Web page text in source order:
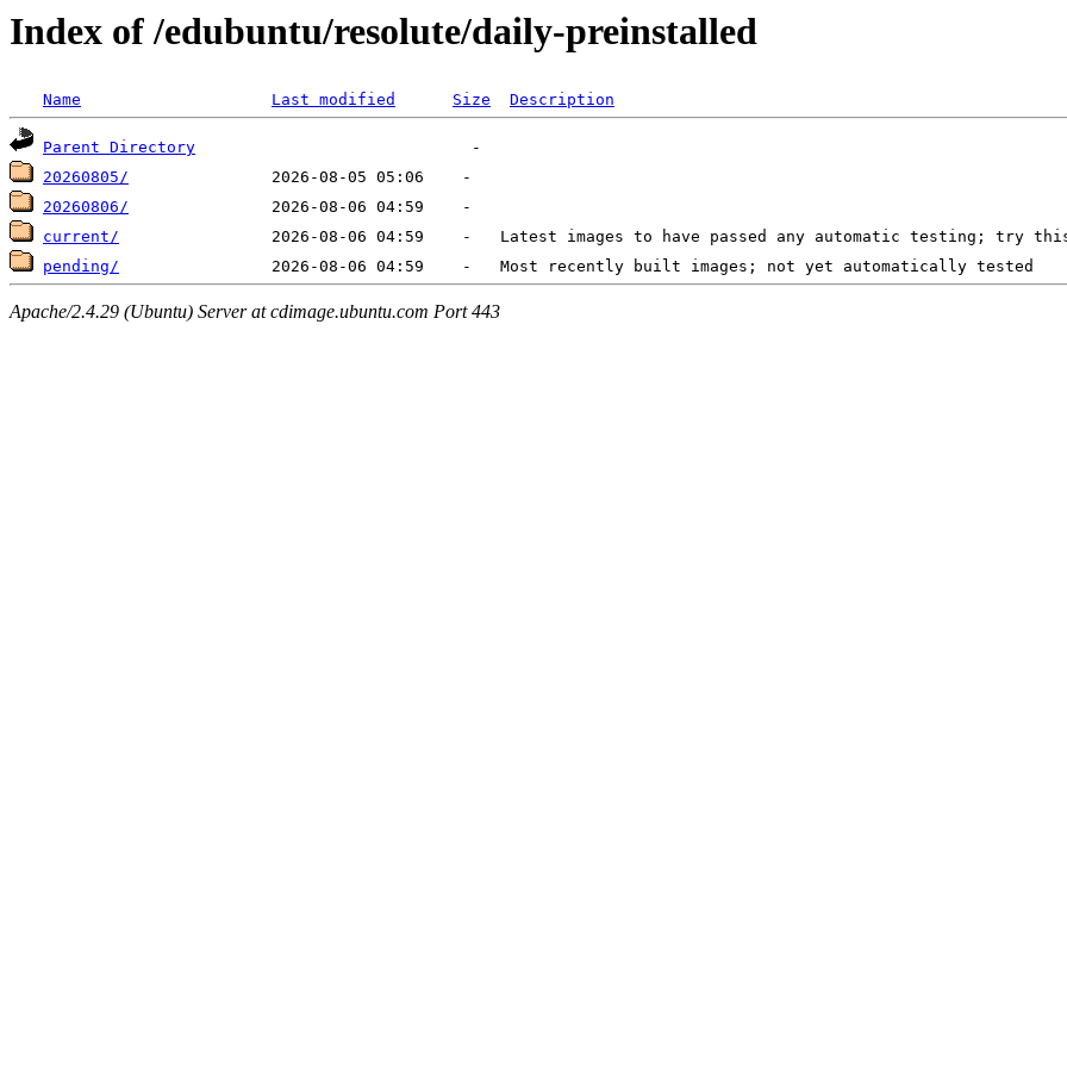
Index of /edubuntu/resolute/daily-preinstalled
Name Last modified Size Description
Parent Directory
20260805/
20260806/
current/
pending/
Apache/2.4.29 (Ubuntu) Server at cdimage.ubuntu.com Port 443